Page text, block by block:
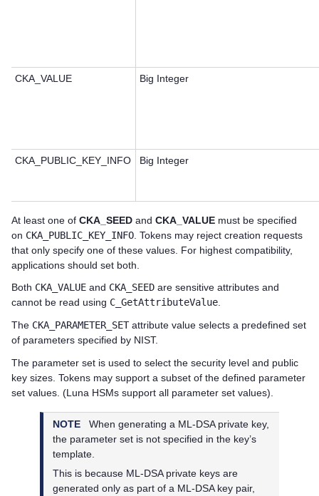
CKA_VALUE Big Integer
CKA_PUBLIC_KEY_INFO Big Integer
At least one of CKA_SEED and CKA_VALUE must be specified
on CKA_PUBLIC_KEY_INFO . Tokens may reject creation requests
that only specify one of these values. For highest compatibility,
applications should set both.
Both CKA_VALUE and CKA_SEED are sensitive attributes and
cannot be read using C_GetAttributeValue.
The CKA_PARAMETER_SETattribute value selects a predefined set
of parameters specified by NIST.
The parameter set is used to select the security level and public
key sizes. Tokens may support a subset of the defined parameter
set values. (Luna HSMs support all parameter set values).
NOTE
When generating a ML-DSA private key,
the parameter set is not specified in the key’s
template.
This is because ML-DSA private keys are
generated only as part of a ML-DSA key pair,